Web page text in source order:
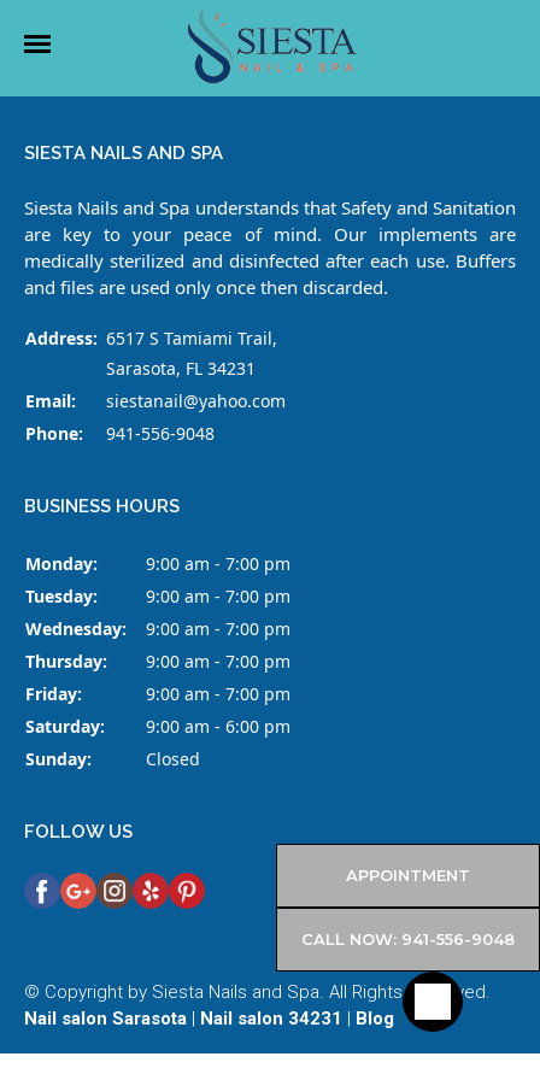
SERVICES
BOOKING
COUPONS
GALLERY
VIDEO
SIESTA NAILS AND SPA
Siesta Nails and Spa understands that Safety and Sanitation
are key to your peace of mind. Our implements are
medically sterilized and disinfected after each use. Buffers
and files are used only once then discarded.
Address: 6517 S Tamiami Trail,
Sarasota, FL 34231
Email:
siestanail@yahoo.com
Phone:
941-556-9048
BUSINESS HOURS
Monday:
9:00 am - 7:00 pm
Tuesday:
9:00 am - 7:00 pm
Wednesday:
9:00 am - 7:00 pm
Thursday:
9:00 am - 7:00 pm
Friday:
9:00 am - 7:00 pm
Saturday:
9:00 am - 6:00 pm
Sunday:
Closed
FOLLOW US
© Copyright by Siesta Nails and Spa. All Rights Reserved.
Nail salon Sarasota | Nail salon 34231 | Blog
APPOINTMENT
CALL NOW: 941-556-9048